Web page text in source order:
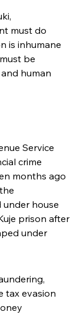
must do
is inhumane
be
human
Service
crime
months ago
under house
prison after
under
tax evasion